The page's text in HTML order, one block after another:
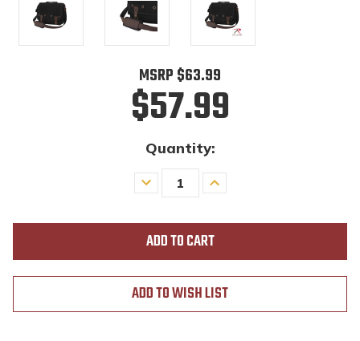
MSRP $63.99
$57.99
Quantity:
Decrease
Quantity
Increase
Quantity
ADD TO WISH LIST